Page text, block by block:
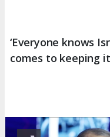
‘Everyone knows
comes to keeping